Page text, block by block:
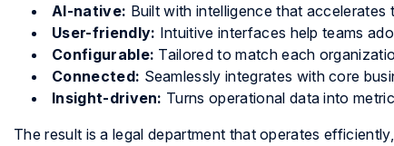
AI-native: Built with intelligence that
User-friendly: Intuitive interfaces help teams
Configurable: Tailored to match each
Connected: Seamlessly integrates with core
Insight-driven: Turns operational data into
The result is a legal department that operates